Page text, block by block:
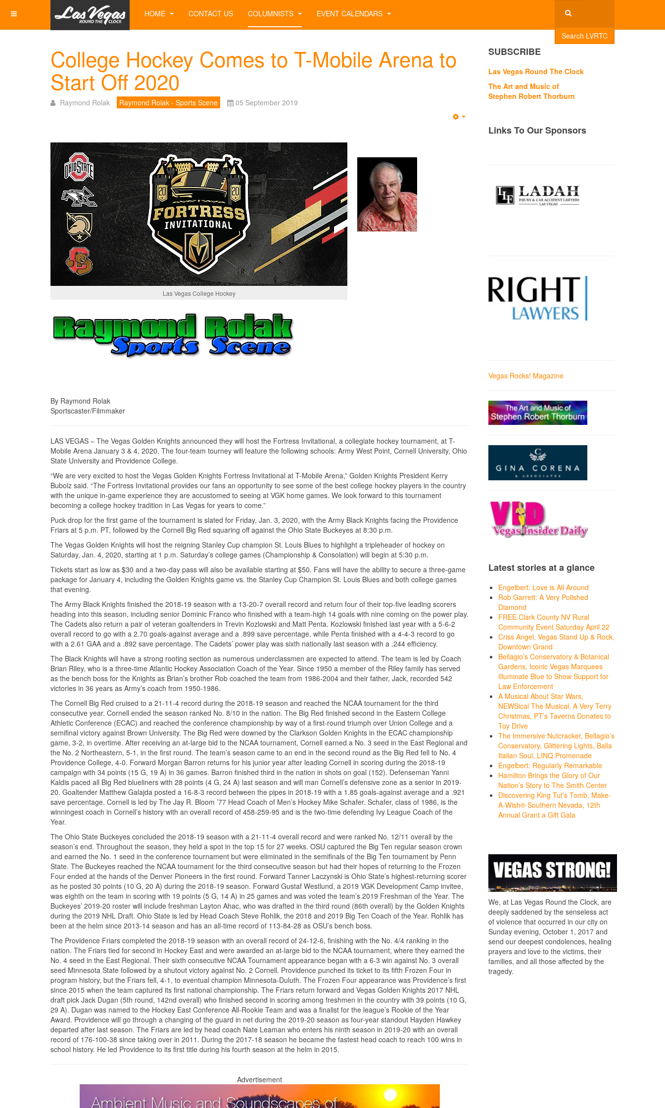
Search LVRTC
HOME CONTACT US COLUMNISTS EVENT CALENDARS
College Hockey Comes to T-Mobile Arena to
Start Off 2020
Raymond Rolak Raymond Rolak - Sports Scene 05 September 2019
Las Vegas College Hockey
By Raymond Rolak
Sportscaster/Filmmaker
LAS VEGAS – The Vegas Golden Knights announced they will host the Fortress Invitational, a collegiate hockey tournament, at T-
Mobile Arena January 3 & 4, 2020. The four-team tourney will feature the following schools: Army West Point, Cornell University, Ohio
State University and Providence College.
“We are very excited to host the Vegas Golden Knights Fortress Invitational at T-Mobile Arena,” Golden Knights President Kerry
Bubolz said. “The Fortress Invitational provides our fans an opportunity to see some of the best college hockey players in the country
with the unique in-game experience they are accustomed to seeing at VGK home games. We look forward to this tournament
becoming a college hockey tradition in Las Vegas for years to come.”
Puck drop for the first game of the tournament is slated for Friday, Jan. 3, 2020, with the Army Black Knights facing the Providence
Friars at 5 p.m. PT, followed by the Cornell Big Red squaring off against the Ohio State Buckeyes at 8:30 p.m.
The Vegas Golden Knights will host the reigning Stanley Cup champion St. Louis Blues to highlight a tripleheader of hockey on
Saturday, Jan. 4, 2020, starting at 1 p.m. Saturday’s college games (Championship & Consolation) will begin at 5:30 p.m.
Tickets start as low as $30 and a two-day pass will also be available starting at $50. Fans will have the ability to secure a three-game
package for January 4, including the Golden Knights game vs. the Stanley Cup Champion St. Louis Blues and both college games
that evening.
The Army Black Knights finished the 2018-19 season with a 13-20-7 overall record and return four of their top-five leading scorers
heading into this season, including senior Dominic Franco who finished with a team-high 14 goals with nine coming on the power play.
The Cadets also return a pair of veteran goaltenders in Trevin Kozlowski and Matt Penta. Kozlowski finished last year with a 5-6-2
overall record to go with a 2.70 goals-against average and a .899 save percentage, while Penta finished with a 4-4-3 record to go
with a 2.61 GAA and a .892 save percentage. The Cadets’ power play was sixth nationally last season with a .244 efficiency.
The Black Knights will have a strong rooting section as numerous underclassmen are expected to attend. The team is led by Coach
Brian Riley, who is a three-time Atlantic Hockey Association Coach of the Year. Since 1950 a member of the Riley family has served
as the bench boss for the Knights as Brian’s brother Rob coached the team from 1986-2004 and their father, Jack, recorded 542
victories in 36 years as Army’s coach from 1950-1986.
The Cornell Big Red cruised to a 21-11-4 record during the 2018-19 season and reached the NCAA tournament for the third
consecutive year. Cornell ended the season ranked No. 8/10 in the nation. The Big Red finished second in the Eastern College
Athletic Conference (ECAC) and reached the conference championship by way of a first-round triumph over Union College and a
semifinal victory against Brown University. The Big Red were downed by the Clarkson Golden Knights in the ECAC championship
game, 3-2, in overtime. After receiving an at-large bid to the NCAA tournament, Cornell earned a No. 3 seed in the East Regional and
the No. 2 Northeastern, 5-1, in the first round. The team’s season came to an end in the second round as the Big Red fell to No. 4
Providence College, 4-0. Forward Morgan Barron returns for his junior year after leading Cornell in scoring during the 2018-19
campaign with 34 points (15 G, 19 A) in 36 games. Barron finished third in the nation in shots on goal (152). Defenseman Yanni
Kaldis paced all Big Red blueliners with 28 points (4 G, 24 A) last season and will man Cornell’s defensive zone as a senior in 2019-
20. Goaltender Matthew Galajda posted a 16-8-3 record between the pipes in 2018-19 with a 1.85 goals-against average and a .921
save percentage. Cornell is led by The Jay R. Bloom ’77 Head Coach of Men’s Hockey Mike Schafer. Schafer, class of 1986, is the
winningest coach in Cornell’s history with an overall record of 458-259-95 and is the two-time defending Ivy League Coach of the
Year.
The Ohio State Buckeyes concluded the 2018-19 season with a 21-11-4 overall record and were ranked No. 12/11 overall by the
season’s end. Throughout the season, they held a spot in the top 15 for 27 weeks. OSU captured the Big Ten regular season crown
and earned the No. 1 seed in the conference tournament but were eliminated in the semifinals of the Big Ten tournament by Penn
State. The Buckeyes reached the NCAA tournament for the third consecutive season but had their hopes of returning to the Frozen
Four ended at the hands of the Denver Pioneers in the first round. Forward Tanner Laczynski is Ohio State’s highest-returning scorer
as he posted 30 points (10 G, 20 A) during the 2018-19 season. Forward Gustaf Westlund, a 2019 VGK Development Camp invitee,
was eighth on the team in scoring with 19 points (5 G, 14 A) in 25 games and was voted the team’s 2019 Freshman of the Year. The
Buckeyes’ 2019-20 roster will include freshman Layton Ahac, who was drafted in the third round (86th overall) by the Golden Knights
during the 2019 NHL Draft. Ohio State is led by Head Coach Steve Rohlik, the 2018 and 2019 Big Ten Coach of the Year. Rohlik has
been at the helm since 2013-14 season and has an all-time record of 113-84-28 as OSU’s bench boss.
The Providence Friars completed the 2018-19 season with an overall record of 24-12-6, finishing with the No. 4/4 ranking in the
nation. The Friars tied for second in Hockey East and were awarded an at-large bid to the NCAA tournament, where they earned the
No. 4 seed in the East Regional. Their sixth consecutive NCAA Tournament appearance began with a 6-3 win against No. 3 overall
seed Minnesota State followed by a shutout victory against No. 2 Cornell. Providence punched its ticket to its fifth Frozen Four in
program history, but the Friars fell, 4-1, to eventual champion Minnesota-Duluth. The Frozen Four appearance was Providence’s first
since 2015 when the team captured its first national championship. The Friars return forward and Vegas Golden Knights 2017 NHL
draft pick Jack Dugan (5th round, 142nd overall) who finished second in scoring among freshmen in the country with 39 points (10 G,
29 A). Dugan was named to the Hockey East Conference All-Rookie Team and was a finalist for the league’s Rookie of the Year
Award. Providence will go through a changing of the guard in net during the 2019-20 season as four-year standout Hayden Hawkey
departed after last season. The Friars are led by head coach Nate Leaman who enters his ninth season in 2019-20 with an overall
record of 176-100-38 since taking over in 2011. During the 2017-18 season he became the fastest head coach to reach 100 wins in
school history. He led Providence to its first title during his fourth season at the helm in 2015.
Advertisement
SUBSCRIBE
Las Vegas Round The Clock
The Art and Music of
Stephen Robert Thorburn
Links To Our Sponsors
Vegas Rocks! Magazine
Latest stories at a glance
Engelbert: Love is All Around
Rob Garrett: A Very Polished
Diamond
FREE Clark County NV Rural
Community Event Saturday April 22
Criss Angel, Vegas Stand Up & Rock,
Downtown Grand
Bellagio’s Conservatory & Botanical
Gardens, Iconic Vegas Marquees
Illuminate Blue to Show Support for
Law Enforcement
A Musical About Star Wars,
NEWSical The Musical, A Very Terry
Christmas, PT’s Taverns Donates to
Toy Drive
The Immersive Nutcracker, Bellagio’s
Conservatory, Glittering Lights, Balla
Italian Soul, LINQ Promenade
Engelbert: Regularly Remarkable
Hamilton Brings the Glory of Our
Nation’s Story to The Smith Center
Discovering King Tut’s Tomb, Make-
A-Wish® Southern Nevada, 12th
Annual Grant a Gift Gala
We, at Las Vegas Round the Clock, are
deeply saddened by the senseless act
of violence that occurred in our city on
Sunday evening, October 1, 2017 and
send our deepest condolences, healing
prayers and love to the victims, their
families, and all those affected by the
tragedy.